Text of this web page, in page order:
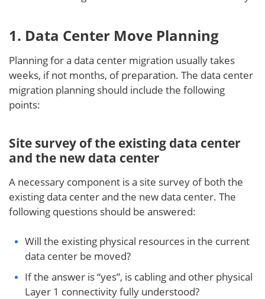
1. Data Center Move Planning
Planning for a data center migration usually takes
weeks, if not months, of preparation. The data center
migration planning should include the following
points:
Site survey of the existing data center
and the new data center
A necessary component is a site survey of both the
existing data center and the new data center. The
following questions should be answered:
Will the existing physical resources in the current
data center be moved?
If the answer is “yes”, is cabling and other physical
Layer 1 connectivity fully understood?